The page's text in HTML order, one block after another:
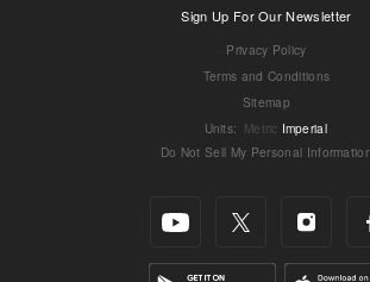
Sign Up For Our Newsletter
Privacy Policy
Terms and Conditions
Sitemap
Units: Metric Imperial
Do Not Sell My Personal Information